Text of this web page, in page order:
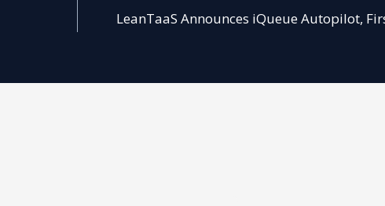
LeanTaaS Announces iQueue Autopilot,